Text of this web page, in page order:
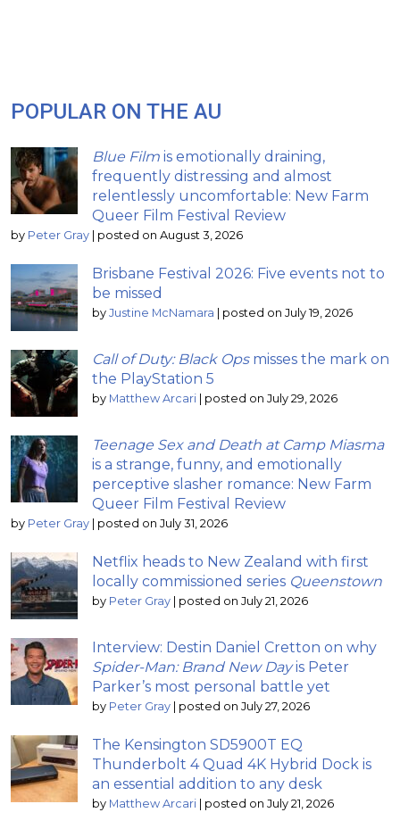
POPULAR ON THE AU
Blue Film is emotionally draining,
frequently distressing and almost
relentlessly uncomfortable: New Farm
Queer Film Festival Review
by Peter Gray | posted on August 3, 2026
Brisbane Festival 2026: Five events not to
be missed
by Justine McNamara | posted on July 19, 2026
Call of Duty: Black Opsmisses the mark on
the PlayStation 5
by Matthew Arcari | posted on July 29, 2026
Teenage Sex and Death at Camp Miasma
is a strange, funny, and emotionally
perceptive slasher romance: New Farm
Queer Film Festival Review
by Peter Gray | posted on July 31, 2026
Netflix heads to New Zealand with first
locally commissioned series Queenstown
by Peter Gray | posted on July 21, 2026
Interview: Destin Daniel Cretton on why
Spider-Man: Brand New Dayis Peter
Parker’s most personal battle yet
by Peter Gray | posted on July 27, 2026
The Kensington SD5900T EQ
Thunderbolt 4 Quad 4K Hybrid Dock is
an essential addition to any desk
by Matthew Arcari | posted on July 21, 2026